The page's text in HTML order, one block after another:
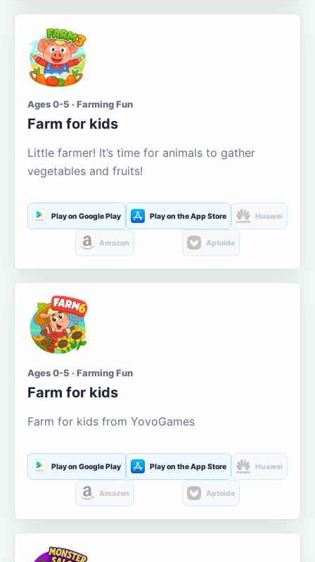
Ages 0-5 · Farming Fun
Farm for kids
Little farmer! It’s time for animals to gather
vegetables and fruits!
Play on Google Play Play on the App Store Huawei
Amazon Aptoide
Ages 0-5 · Farming Fun
Farm for kids
Farm for kids from YovoGames
Play on Google Play Play on the App Store Huawei
Amazon Aptoide